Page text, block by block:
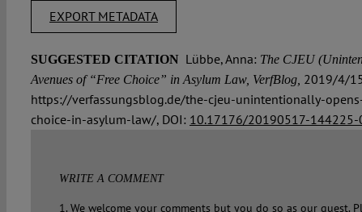
EXPORT METADATA
SUGGESTED CITATION Lübbe, Anna: The CJEU
Avenues of “Free Choice” in Asylum Law, VerfBlog, 2019/4/
https://verfassungsblog.de/the-cjeu-unintentionally-
choice-in-asylum-law/, DOI: 10.17176/20190517-144225-
WRITE A COMMENT
1. We welcome your comments but you do so as our guest.